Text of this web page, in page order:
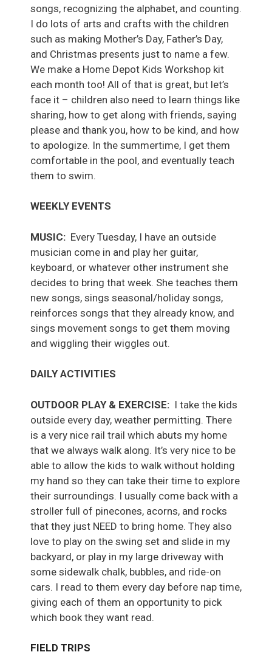
songs, recognizing the alphabet, and counting.
I do lots of arts and crafts with the children
such as making Mother’s Day, Father’s Day,
and Christmas presents just to name a few.
We make a Home Depot Kids Workshop kit
each month too! All of that is great, but let’s
face it – children also need to learn things like
sharing, how to get along with friends, saying
please and thank you, how to be kind, and how
to apologize. In the summertime, I get them
comfortable in the pool, and eventually teach
them to swim.
WEEKLY EVENTS
MUSIC: Every Tuesday, I have an outside
musician come in and play her guitar,
keyboard, or whatever other instrument she
decides to bring that week. She teaches them
new songs, sings seasonal/holiday songs,
reinforces songs that they already know, and
sings movement songs to get them moving
and wiggling their wiggles out.
DAILY ACTIVITIES
OUTDOOR PLAY & EXERCISE: I take the kids
outside every day, weather permitting. There
is a very nice rail trail which abuts my home
that we always walk along. It’s very nice to be
able to allow the kids to walk without holding
my hand so they can take their time to explore
their surroundings. I usually come back with a
stroller full of pinecones, acorns, and rocks
that they just NEED to bring home. They also
love to play on the swing set and slide in my
backyard, or play in my large driveway with
some sidewalk chalk, bubbles, and ride-on
cars. I read to them every day before nap time,
giving each of them an opportunity to pick
which book they want read.
FIELD TRIPS